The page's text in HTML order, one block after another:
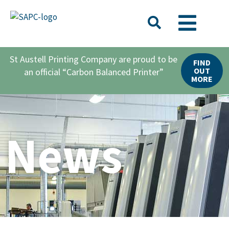
St Austell Printing Company are proud to be
an official “Carbon Balanced Printer”
FIND
OUT
MORE
News